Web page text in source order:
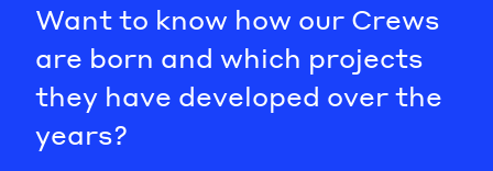
Want to know how our Crews
are born and which projects
they have developed over the
years?